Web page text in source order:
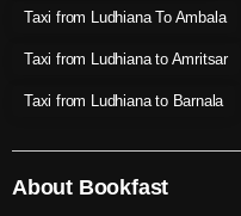
Taxi from Ludhiana To Ambala
Taxi from Ludhiana to Amritsar
Taxi from Ludhiana to Barnala
About Bookfast